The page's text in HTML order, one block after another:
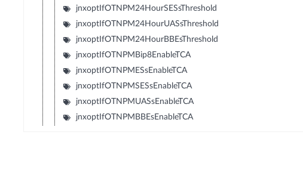
jnxoptIfOTNPM24HourSESsThreshold
jnxoptIfOTNPM24HourUASsThreshold
jnxoptIfOTNPM24HourBBEsThreshold
jnxoptIfOTNPMBip8EnableTCA
jnxoptIfOTNPMESsEnableTCA
jnxoptIfOTNPMSESsEnableTCA
jnxoptIfOTNPMUASsEnableTCA
jnxoptIfOTNPMBBEsEnableTCA